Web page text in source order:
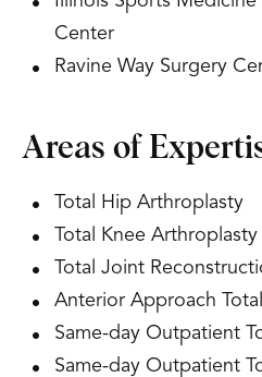
Center
Ravine Way Surgery
Areas of
Total Hip Arthroplasty
Total Knee Arthroplasty
Total Joint
Anterior Approach
Same-day Outpatient
Same-day Outpatient